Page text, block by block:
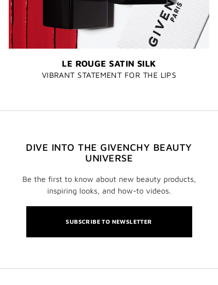
LE ROUGE SATIN SILK
VIBRANT STATEMENT FOR THE LIPS
DIVE INTO THE GIVENCHY BEAUTY
UNIVERSE
Be the first to know about new beauty products,
inspiring looks, and how-to videos.
SUBSCRIBE TO NEWSLETTER